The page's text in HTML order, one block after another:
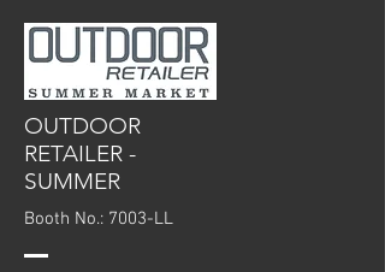
OUTDOOR
RETAILER -
SUMMER
Booth No.: 7003-LL